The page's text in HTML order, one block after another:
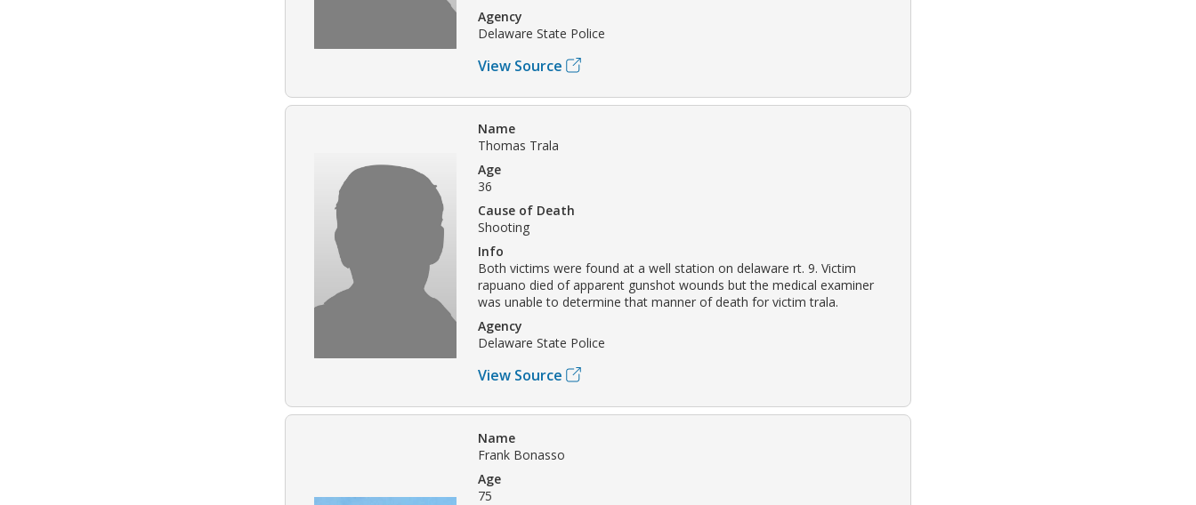
Agency
Delaware State Police
View Source
Name
Thomas Trala
Age
36
Cause of Death
Shooting
Info
Both victims were found at a well station on delaware rt. 9. Victim
rapuano died of apparent gunshot wounds but the medical examiner
was unable to determine that manner of death for victim trala.
Agency
Delaware State Police
View Source
Name
Frank Bonasso
Age
75